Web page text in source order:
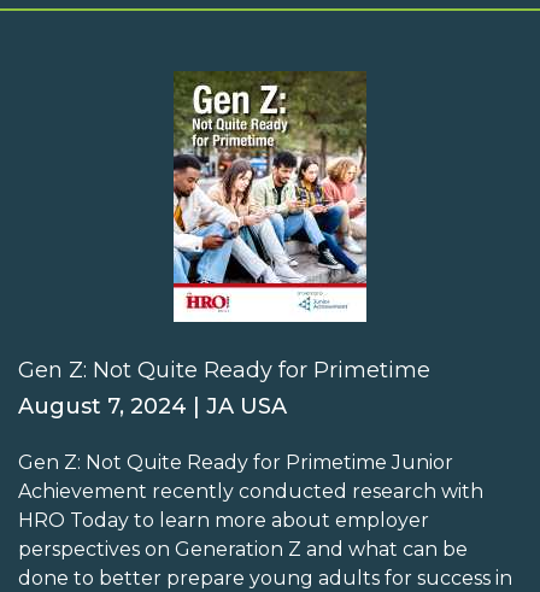
Gen Z: Not Quite Ready for Primetime
August 7, 2024 | JA USA
Gen Z: Not Quite Ready for Primetime Junior
Achievement recently conducted research with
HRO Today to learn more about employer
perspectives on Generation Z and what can be
done to better prepare young adults for success in